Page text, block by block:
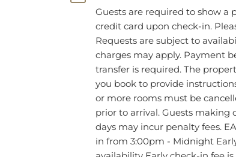
Guests are required to show a
credit card upon check-in.
Requests are subject to
charges may apply. Payment
transfer is required. The
you book to provide
or more rooms must be
prior to arrival. Guests making
days may incur penalty fees.
in from 3:00pm - Midnight